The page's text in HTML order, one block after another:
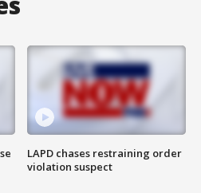
LAPD chases restraining order
violation suspect